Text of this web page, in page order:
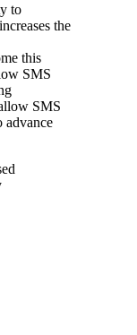
to
the
this
SMS
SMS
advance